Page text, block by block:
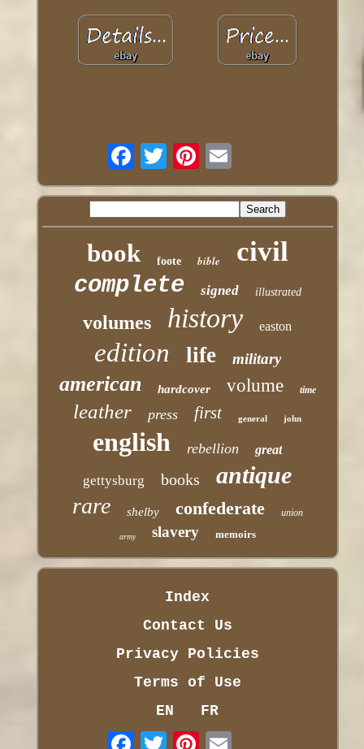
book foote bible civil
complete signed illustrated
volumes history easton
edition life military
american hardcover volume time
leather press first general john
english rebellion great
gettysburg books antique
rare shelby confederate union
army slavery memoirs
Index
Contact Us
Privacy Policies
Terms of Use
EN
FR